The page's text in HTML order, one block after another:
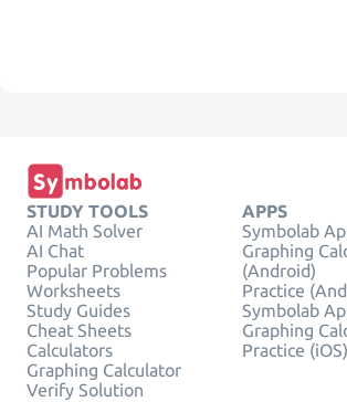
STUDY TOOLS
AI Math Solver
AI Chat
Popular Problems
Worksheets
Study Guides
Cheat Sheets
Calculators
Graphing Calculator
Verify Solution
APPS
Symbolab
Graphing
(Android)
Practice
Symbolab
Graphing
Practice (iOS)